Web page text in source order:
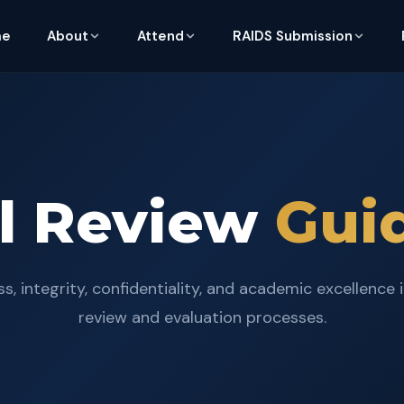
About Attend RAIDS Submission
Review
integrity, confidentiality, and academic excellence
review and evaluation processes.